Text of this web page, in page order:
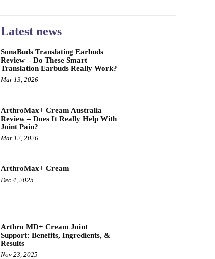
Latest news
SonaBuds Translating Earbuds
Review – Do These Smart
Translation Earbuds Really Work?
Mar 13, 2026
ArthroMax+ Cream Australia
Review – Does It Really Help With
Joint Pain?
Mar 12, 2026
ArthroMax+ Cream
Dec 4, 2025
Arthro MD+ Cream Joint
Support: Benefits, Ingredients, &
Results
Nov 23, 2025